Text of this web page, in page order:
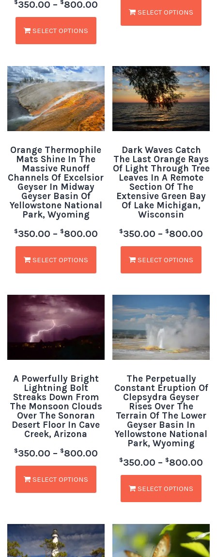
$350.00 – $800.00
SELECT OPTIONS
SELECT OPTIONS
Orange Thermophile
Mats Shine In The
Massive Runoff
Channels Of Excelsior
Geyser In Midway
Geyser Basin Of
Yellowstone National
Park, Wyoming
$350.00 – $800.00
SELECT OPTIONS
Dark Waves Catch
The Last Orange Rays
Of Light Through Tree
Leaves In A Remote
Section Of The
Extensive Green Bay
Of Lake Michigan,
Wisconsin
$350.00 – $800.00
SELECT OPTIONS
A Powerfully Bright
Lightning Bolt
Streaks Down From
The Monsoon Clouds
Over The Sonoran
Desert Floor In Cave
Creek, Arizona
$350.00 – $800.00
SELECT OPTIONS
The Perpetually
Constant Eruption Of
Clepsydra Geyser
Rises Over The
Terrain Of The Lower
Geyser Basin In
Yellowstone National
Park, Wyoming
$350.00 – $800.00
SELECT OPTIONS